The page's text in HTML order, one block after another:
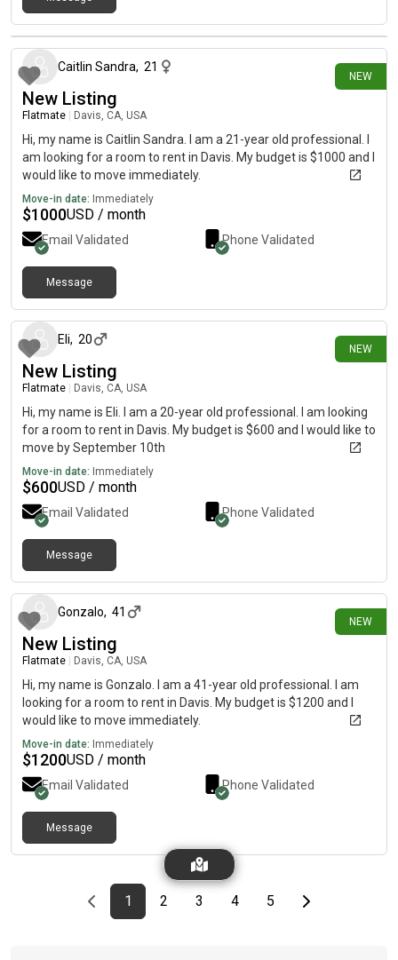
NEW
6 days ago
Caitlin Sandra, 21
New Listing
Flatmate Davis, CA, USA
Hi, my name is Caitlin Sandra. I am a 21-year old professional. I
am looking for a room to rent in Davis. My budget is $1000 and I
would like to move immediately.
Move-in date: Immediately
$1000USD / month
Email Validated Phone Validated
Message
NEW
Eli, 20
New Listing
Flatmate Davis, CA, USA
Hi, my name is Eli. I am a 20-year old professional. I am looking
for a room to rent in Davis. My budget is $600 and I would like to
move by September 10th
Move-in date: Immediately
$600USD / month
Email Validated Phone Validated
Message
NEW
Gonzalo, 41
New Listing
Flatmate Davis, CA, USA
Hi, my name is Gonzalo. I am a 41-year old professional. I am
looking for a room to rent in Davis. My budget is $1200 and I
would like to move immediately.
Move-in date: Immediately
$1200USD / month
Email Validated Phone Validated
Message
Previous page
page
1First page
page
2 page
3 page
4 page
5Last pageNext page